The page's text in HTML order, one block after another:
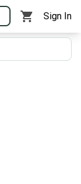
Sign In